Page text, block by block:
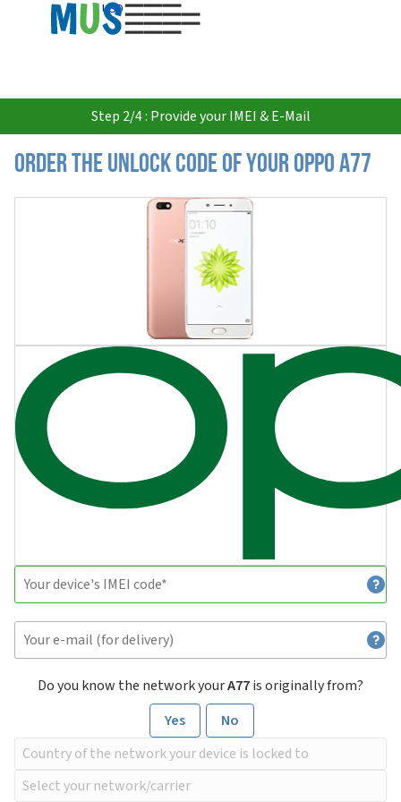
USD
Step 2/4 : Provide your IMEI & E-Mail
Order the Unlock Code of your Oppo A77
Do you know the network yourA77is originally from?
Yes
No